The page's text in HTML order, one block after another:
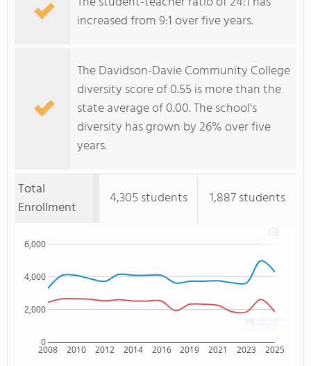
increased from 9:1 over five years.
The Davidson-Davie Community College
diversity score of 0.55 is more than the
state average of 0.00. The school's
diversity has grown by 26% over five
years.
Total
Enrollment
4,305 students 1,887 students
2008 2010 2012 2014 2016 2019 2021 2023 2025
0
2,000
4,000
6,000